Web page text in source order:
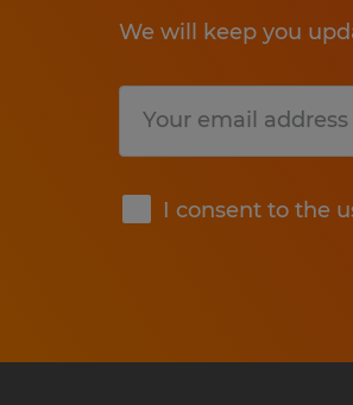
We will keep you
I consent to the